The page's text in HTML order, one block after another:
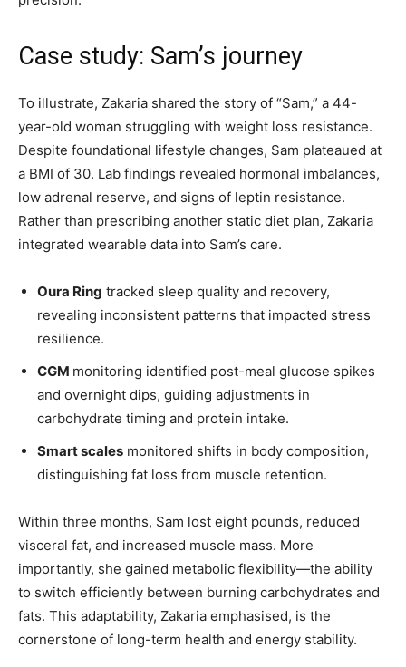
Case study: Sam’s journey
To illustrate, Zakaria shared the story of “Sam,” a 44-
year-old woman struggling with weight loss resistance.
Despite foundational lifestyle changes, Sam plateaued at
a BMI of 30. Lab findings revealed hormonal imbalances,
low adrenal reserve, and signs of leptin resistance.
Rather than prescribing another static diet plan, Zakaria
integrated wearable data into Sam’s care.
Oura Ring tracked sleep quality and recovery,
revealing inconsistent patterns that impacted stress
resilience.
CGM monitoring identified post-meal glucose spikes
and overnight dips, guiding adjustments in
carbohydrate timing and protein intake.
Smart scales monitored shifts in body composition,
distinguishing fat loss from muscle retention.
Within three months, Sam lost eight pounds, reduced
visceral fat, and increased muscle mass. More
importantly, she gained metabolic flexibility—the ability
to switch efficiently between burning carbohydrates and
fats. This adaptability, Zakaria emphasised, is the
cornerstone of long-term health and energy stability.